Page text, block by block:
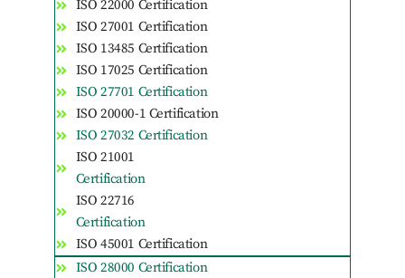
ISO 22000 Certification
ISO 27001 Certification
ISO 13485 Certification
ISO 17025 Certification
ISO 27701 Certification
ISO 20000-1 Certification
ISO 27032 Certification
ISO 21001
Certification
ISO 22716
Certification
ISO 45001 Certification
ISO 28000 Certification